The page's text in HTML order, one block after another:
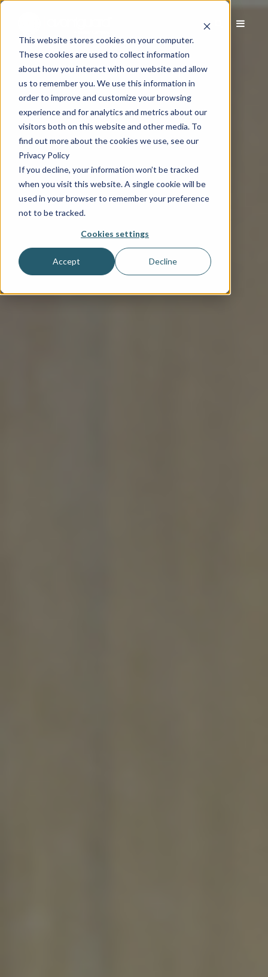
This website stores cookies on your computer.
These cookies are used to collect information
about how you interact with our website and allow
us to remember you. We use this information in
order to improve and customize your browsing
experience and for analytics and metrics about our
visitors both on this website and other media. To
find out more about the cookies we use, see our
Privacy Policy
If you decline, your information won’t be tracked
when you visit this website. A single cookie will be
used in your browser to remember your preference
not to be tracked.
Cookies settings
Accept Decline